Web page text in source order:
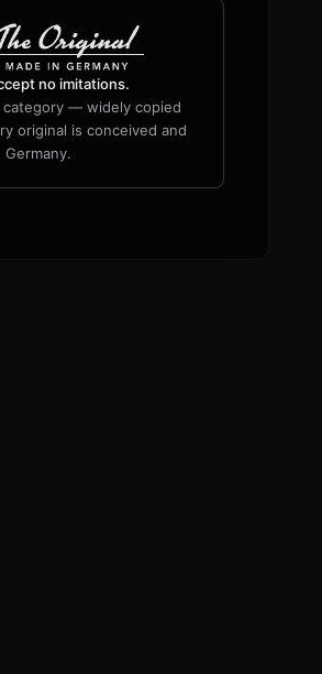
no imitations.
— widely copied
original is conceived and
Germany.